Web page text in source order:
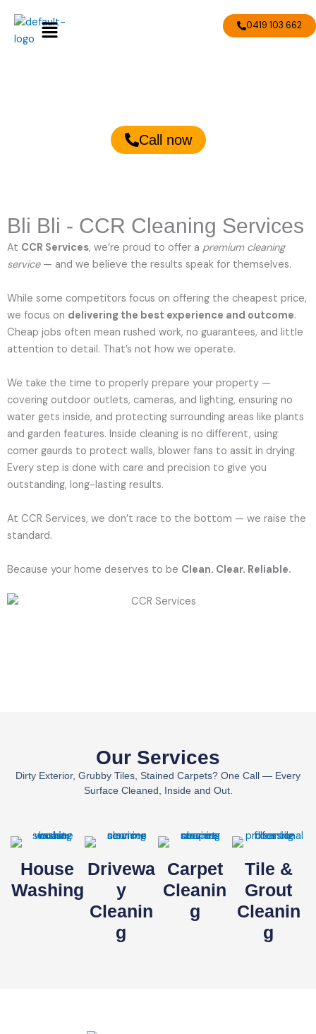
content
Menu 0419 103 662
Call now
Bli Bli - CCR Cleaning Services
At CCR Services, we’re proud to offer a premium cleaning
service— and we believe the results speak for themselves.
While some competitors focus on offering the cheapest price,
we focus on delivering the best experience and outcome.
Cheap jobs often mean rushed work, no guarantees, and little
attention to detail. That’s not how we operate.
We take the time to properly prepare your property —
covering outdoor outlets, cameras, and lighting, ensuring no
water gets inside, and protecting surrounding areas like plants
and garden features. Inside cleaning is no different, using
corner gaurds to protect walls, blower fans to assit in drying.
Every step is done with care and precision to give you
outstanding, long-lasting results.
At CCR Services, we don’t race to the bottom — we raise the
standard.
Because your home deserves to be Clean. Clear. Reliable.
Our Services
Dirty Exterior, Grubby Tiles, Stained Carpets? One Call — Every
Surface Cleaned, Inside and Out.
House
Washing
Drivewa
Y
Cleanin
G
Carpet
Cleanin
G
Tile &
Grout
Cleanin
G